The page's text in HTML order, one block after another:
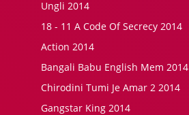
Ungli 2014
18 - 11 A Code Of Secrecy 2014
Action 2014
Bangali Babu English Mem 2014
Chirodini Tumi Je Amar 2 2014
Gangstar King 2014